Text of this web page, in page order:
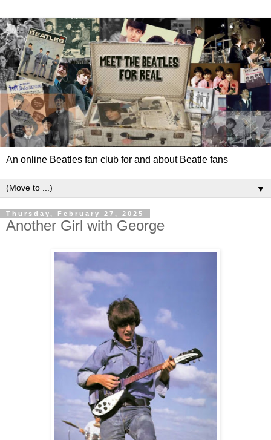
An online Beatles fan club for and about Beatle fans
▼
Thursday, February 27, 2025
Another Girl with George